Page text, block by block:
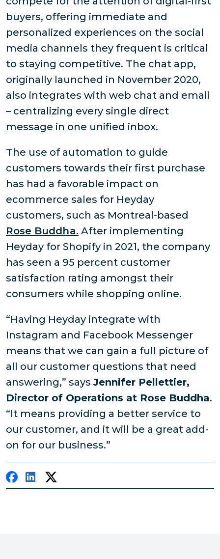
buyers, offering immediate and
personalized experiences on the social
media channels they frequent is critical
to staying competitive. The chat app,
originally launched in November 2020,
also integrates with web chat and email
– centralizing every single direct
message in one unified inbox.
The use of automation to guide
customers towards their first purchase
has had a favorable impact on
ecommerce sales for Heyday
customers, such as Montreal-based
Rose Buddha. After implementing
Heyday for Shopify in 2021, the company
has seen a 95 percent customer
satisfaction rating amongst their
consumers while shopping online.
“Having Heyday integrate with
Instagram and Facebook Messenger
means that we can gain a full picture of
all our customer questions that need
answering,” saysJennifer Pellettier,
Director of Operations at Rose Buddha.
“It means providing a better service to
our customer, and it will be a great add-
on for our business.”